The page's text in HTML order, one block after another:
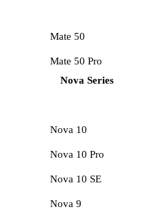
Mate 50
Mate 50 Pro
Nova Series
Nova 10
Nova 10 Pro
Nova 10 SE
Nova 9